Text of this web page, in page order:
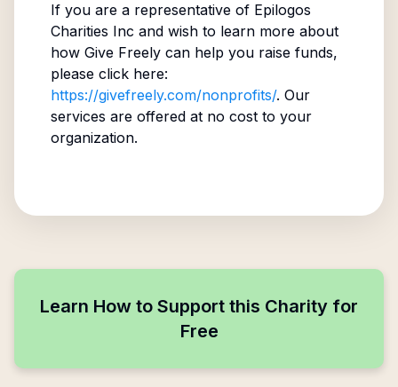
If you are a representative of Epilogos
Charities Inc and wish to learn more about
how Give Freely can help you raise funds,
please click here:
https://givefreely.com/nonprofits/. Our
services are offered at no cost to your
organization.
Learn How to Support this Charity for
Free